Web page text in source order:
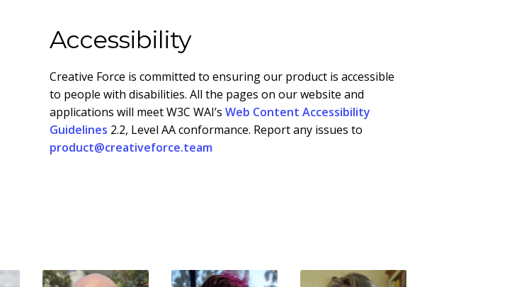
Accessibility
Creative Force is committed to ensuring our product is accessible
to people with disabilities. All the pages on our website and
applications will meet W3C WAI’sWeb Content Accessibility
Guidelines 2.2, Level AA conformance. Report any issues to
product@creativeforce.team